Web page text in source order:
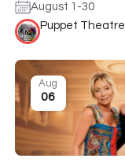
August 1-30
Puppet Theatre
Aug
06